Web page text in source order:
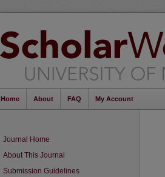
Home About FAQ My Account
Journal Home
About This Journal
Submission Guidelines